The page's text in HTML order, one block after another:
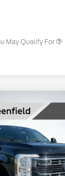
May Qualify For